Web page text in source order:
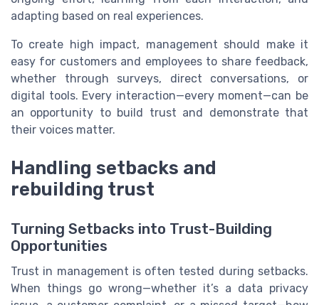
adapting based on real experiences.
To create high impact, management should make it
easy for customers and employees to share feedback,
whether through surveys, direct conversations, or
digital tools. Every interaction—every moment—can be
an opportunity to build trust and demonstrate that
their voices matter.
Handling setbacks and
rebuilding trust
Turning Setbacks into Trust-Building
Opportunities
Trust in management is often tested during setbacks.
When things go wrong—whether it’s a data privacy